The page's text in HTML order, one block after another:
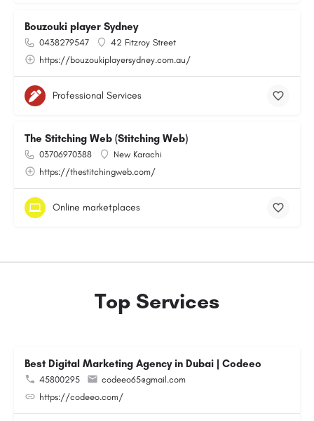
Bouzouki player Sydney
0438279547
42 Fitzroy Street
https://bouzoukiplayersydney.com.au/
Professional Services
The Stitching Web (Stitching Web)
03706970388
New Karachi
https://thestitchingweb.com/
Online marketplaces
Top Services
Best Digital Marketing Agency in Dubai | Codeeo
45800295
codeeo65@gmail.com
https://codeeo.com/